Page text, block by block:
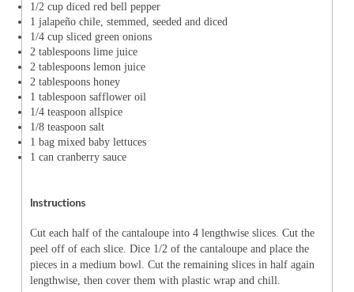
1/2 cup diced red bell pepper
1 jalapeño chile, stemmed, seeded and diced
1/4 cup sliced green onions
2 tablespoons lime juice
2 tablespoons lemon juice
2 tablespoons honey
1 tablespoon safflower oil
1/4 teaspoon allspice
1/8 teaspoon salt
1 bag mixed baby lettuces
1 can cranberry sauce
Instructions
Cut each half of the cantaloupe into 4 lengthwise slices. Cut the
peel off of each slice. Dice 1/2 of the cantaloupe and place the
pieces in a medium bowl. Cut the remaining slices in half again
lengthwise, then cover them with plastic wrap and chill.